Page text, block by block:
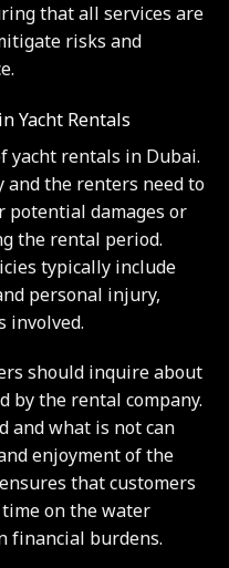
that all services are
risks and
Yacht Rentals
yacht rentals in Dubai.
and the renters need to
potential damages or
the rental period.
typically include
personal injury,
involved.
should inquire about
by the rental company.
and what is not can
enjoyment of the
that customers
on the water
financial burdens.